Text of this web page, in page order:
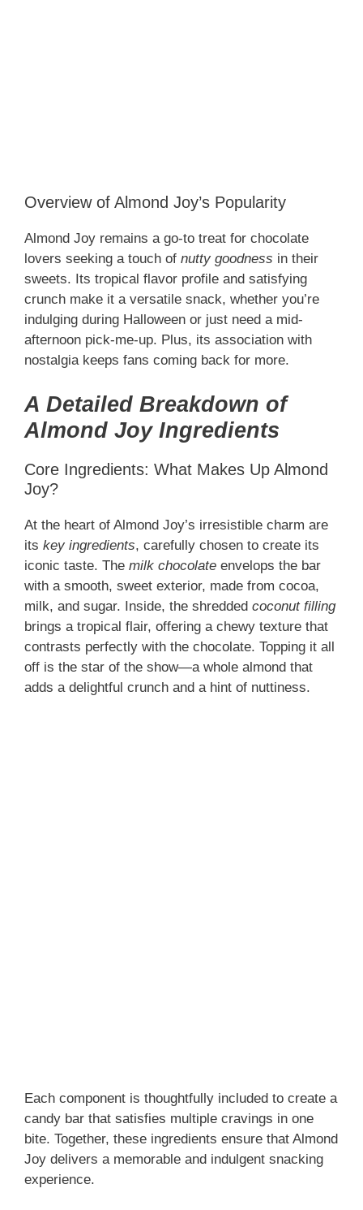
Overview of Almond Joy’s Popularity
Almond Joy remains a go-to treat for chocolate
lovers seeking a touch of nutty goodness in their
sweets. Its tropical flavor profile and satisfying
crunch make it a versatile snack, whether you’re
indulging during Halloween or just need a mid-
afternoon pick-me-up. Plus, its association with
nostalgia keeps fans coming back for more.
A Detailed Breakdown of
Almond Joy Ingredients
Core Ingredients: What Makes Up Almond
Joy?
At the heart of Almond Joy’s irresistible charm are
its key ingredients, carefully chosen to create its
iconic taste. The milk chocolate envelops the bar
with a smooth, sweet exterior, made from cocoa,
milk, and sugar. Inside, the shredded coconut filling
brings a tropical flair, offering a chewy texture that
contrasts perfectly with the chocolate. Topping it all
off is the star of the show—a whole almond that
adds a delightful crunch and a hint of nuttiness.
Each component is thoughtfully included to create a
candy bar that satisfies multiple cravings in one
bite. Together, these ingredients ensure that Almond
Joy delivers a memorable and indulgent snacking
experience.